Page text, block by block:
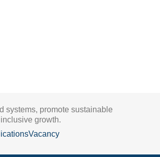
systems, promote sustainable
growth.
Vacancy